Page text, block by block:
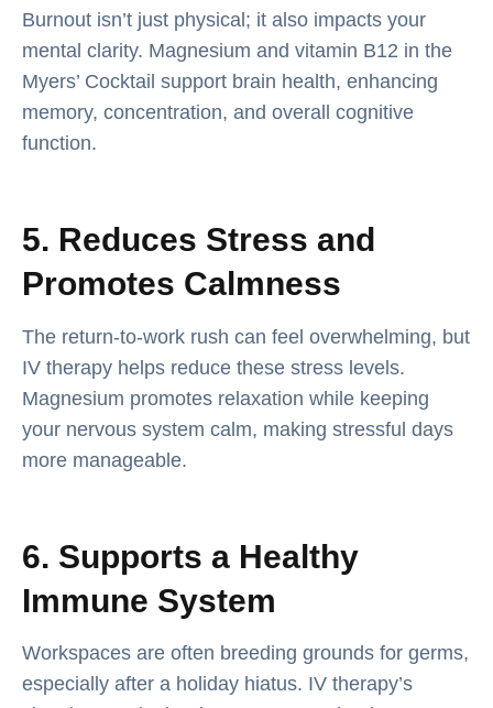
Burnout isn’t just physical; it also impacts your
mental clarity. Magnesium and vitamin B12 in the
Myers’ Cocktail support brain health, enhancing
memory, concentration, and overall cognitive
function.
5. Reduces Stress and
Promotes Calmness
The return-to-work rush can feel overwhelming, but
IV therapy helps reduce these stress levels.
Magnesium promotes relaxation while keeping
your nervous system calm, making stressful days
more manageable.
6. Supports a Healthy
Immune System
Workspaces are often breeding grounds for germs,
especially after a holiday hiatus. IV therapy’s